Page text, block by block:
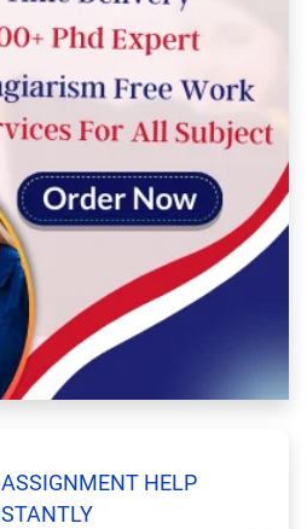
ASSIGNMENT HELP